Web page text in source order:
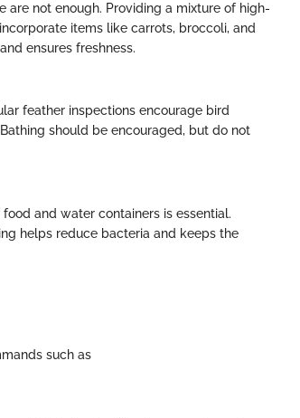
not enough. Providing a mixture of high-
items like carrots, broccoli, and
ensures freshness.
feather inspections encourage bird
should be encouraged, but do not
and water containers is essential.
helps reduce bacteria and keeps the
such as